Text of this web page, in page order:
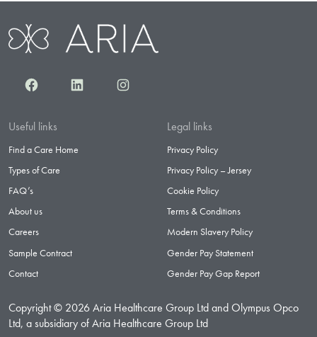
FacebookLinkedInInstagram
Useful links
Find a Care Home
Types of Care
FAQ’s
About us
Careers
Sample Contract
Contact
Legal links
Privacy Policy
Privacy Policy – Jersey
Cookie Policy
Terms & Conditions
Modern Slavery Policy
Gender Pay Statement
Gender Pay Gap Report
Copyright © 2026 Aria Healthcare Group Ltd and Olympus Opco
Ltd, a subsidiary of Aria Healthcare Group Ltd